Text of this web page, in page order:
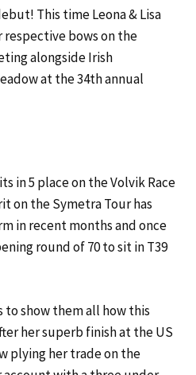
This time Leona & Lisa
respective bows on the
alongside Irish
at the 34th annual
in 5 place on the Volvik Race
on the Symetra Tour has
in recent months and once
round of 70 to sit in T39
to show them all how this
her superb finish at the US
plying her trade on the